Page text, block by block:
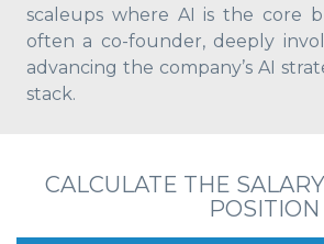
scaleups where AI is the core
often a co-founder, deeply
advancing the company’s AI
stack.
CALCULATE THE
POSITION